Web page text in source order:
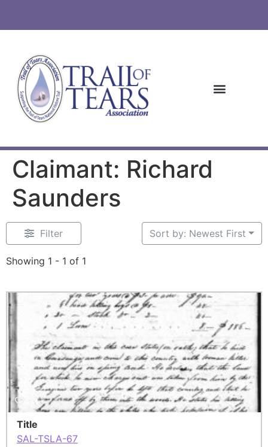
Claimant: Richard
Saunders
Filter
Showing 1 - 1 of 1
Sort by: Newest First
Title
SAL-TSLA-67